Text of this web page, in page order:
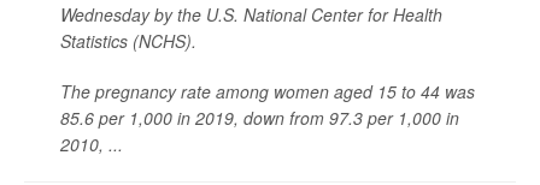
Wednesday by the U.S. National Center for Health
Statistics (NCHS).
The pregnancy rate among women aged 15 to 44 was
85.6 per 1,000 in 2019, down from 97.3 per 1,000 in
2010, ...